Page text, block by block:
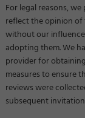
For legal reasons,
reflect the opinion of
without our
adopting them. We
provider for
measures to ensure
reviews were
subsequent